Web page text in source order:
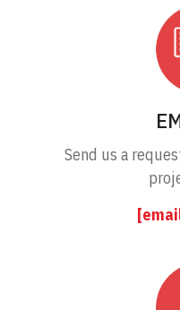
Send us a